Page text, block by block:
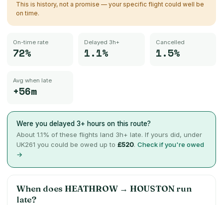
This is history, not a promise — your specific flight could well be
on time.
On-time rate
72%
Delayed 3h+
1.1%
Cancelled
1.5%
Avg when late
+56m
Were you delayed 3+ hours on this route?
About 1.1% of these flights land 3h+ late. If yours did, under
UK261 you could be owed up to £520. Check if you're owed
→
When doesHEATHROW→ HOUSTONrun
late?